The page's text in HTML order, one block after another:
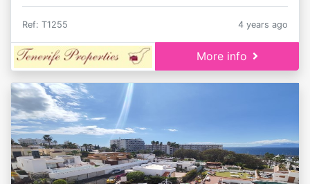
Ref: T1255 4 years ago
More info